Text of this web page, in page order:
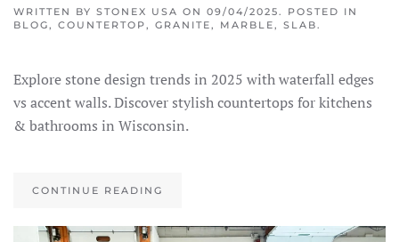
WRITTEN BY STONEX USA ON 09/04/2025. POSTED IN
BLOG, COUNTERTOP, GRANITE, MARBLE, SLAB.
Explore stone design trends in 2025 with waterfall edges
vs accent walls. Discover stylish countertops for kitchens
& bathrooms in Wisconsin.
CONTINUE READING